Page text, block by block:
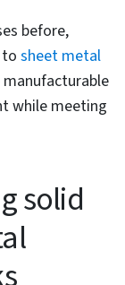
validating
model,